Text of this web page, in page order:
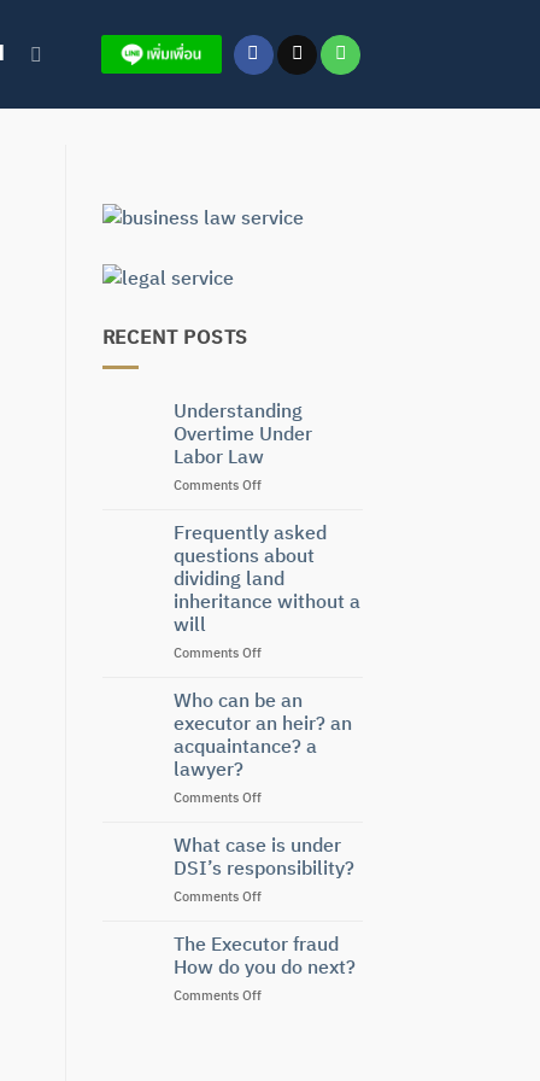
RECENT POSTS
Understanding
Overtime Under
Labor Law
Comments Offon
Overtime
Under
Labor
Law
Frequently asked
questions about
dividing land
inheritance without a
will
Comments Offon
asked
questions
about
dividing
inheritance
a
will
Who can be an
executor an heir? an
acquaintance? a
lawyer?
Comments Offon
can
be
an
executor
heir?
an
a
What case is under
DSI’s responsibility?
Comments Offon
case
is
under
DSI’s
The Executor fraud
How do you do next?
Comments Offon